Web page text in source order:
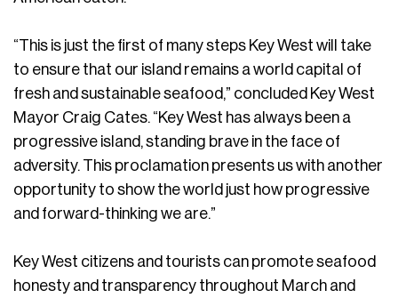
“This is just the first of many steps Key West will take
to ensure that our island remains a world capital of
fresh and sustainable seafood,” concluded Key West
Mayor Craig Cates. “Key West has always been a
progressive island, standing brave in the face of
adversity. This proclamation presents us with another
opportunity to show the world just how progressive
and forward-thinking we are.”
Key West citizens and tourists can promote seafood
honesty and transparency throughout March and